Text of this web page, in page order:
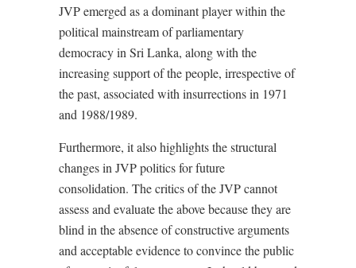
JVP emerged as a dominant player within the
political mainstream of parliamentary
democracy in Sri Lanka, along with the
increasing support of the people, irrespective of
the past, associated with insurrections in 1971
and 1988/1989.
Furthermore, it also highlights the structural
changes in JVP politics for future
consolidation. The critics of the JVP cannot
assess and evaluate the above because they are
blind in the absence of constructive arguments
and acceptable evidence to convince the public